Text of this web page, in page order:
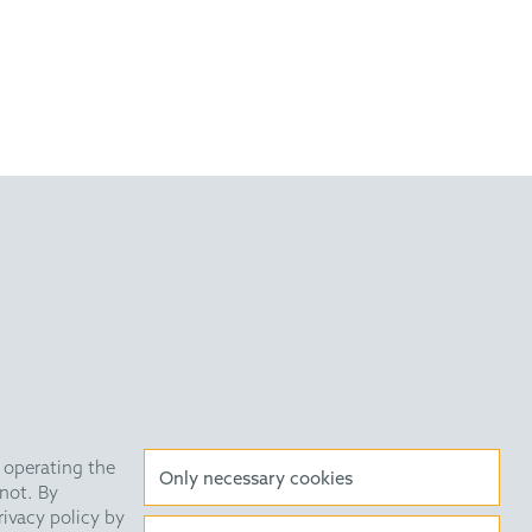
operating the
By
policy by
Only necessary cookies
Anti Slavery Statement Data Privacy Policy
HE Quarterly Public Holidays